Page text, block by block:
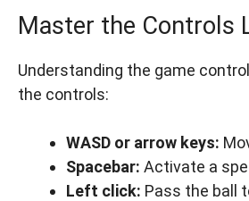
Master the Controls
Understanding the game
the controls:
WASD or arrow keys:
Spacebar: Activate a
Left click: Pass the ball